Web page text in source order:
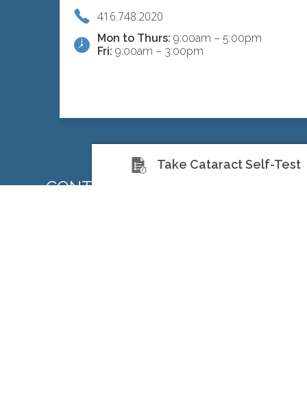
416.748.2020
Mon to Thurs: 9:00am – 5:00pm
Fri: 9:00am – 3:00pm
CONTACT US TODAY
Take Cataract Self-Test